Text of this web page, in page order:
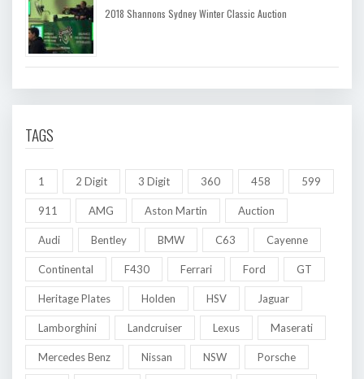
2018 Shannons Sydney Winter Classic Auction
TAGS
1 2 Digit 3 Digit 360 458 599
911 AMG Aston Martin Auction
Audi Bentley BMW C63 Cayenne
Continental F430 Ferrari Ford GT
Heritage Plates Holden HSV Jaguar
Lamborghini Landcruiser Lexus Maserati
Mercedes Benz Nissan NSW Porsche